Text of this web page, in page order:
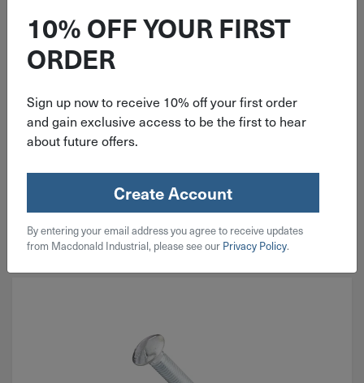
Grade 5 Zinc
$1.68
Add To Cart
10% OFF YOUR FIRST
ORDER
Sign up now to receive 10% off your first order
and gain exclusive access to be the first to hear
about future offers.
Create Account
By entering your email address you agree to receive updates
from Macdonald Industrial, please see our Privacy Policy.